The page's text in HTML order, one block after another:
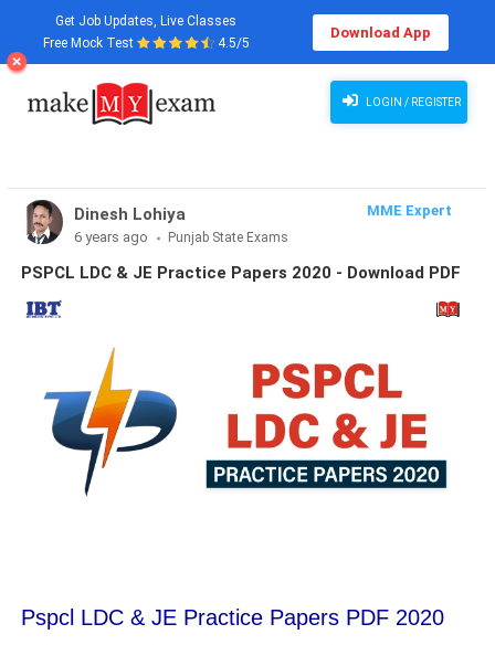
Get Job Updates, Live Classes
Free Mock Test
4.5/5
Download App
LOGIN / REGISTER
Dinesh Lohiya
MME Expert
6 years ago
Punjab State Exams
PSPCL LDC & JE Practice Papers 2020 - Download PDF
Pspcl LDC & JE Practice Papers PDF 2020